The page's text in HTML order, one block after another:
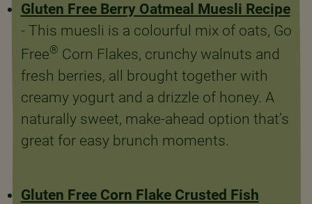
Gluten Free Berry Oatmeal Muesli Recipe
- This muesli is a colourful mix of oats, Go
Free® Corn Flakes, crunchy walnuts and
fresh berries, all brought together with
creamy yogurt and a drizzle of honey. A
naturally sweet, make-ahead option that’s
great for easy brunch moments.
Gluten Free Corn Flake Crusted Fish